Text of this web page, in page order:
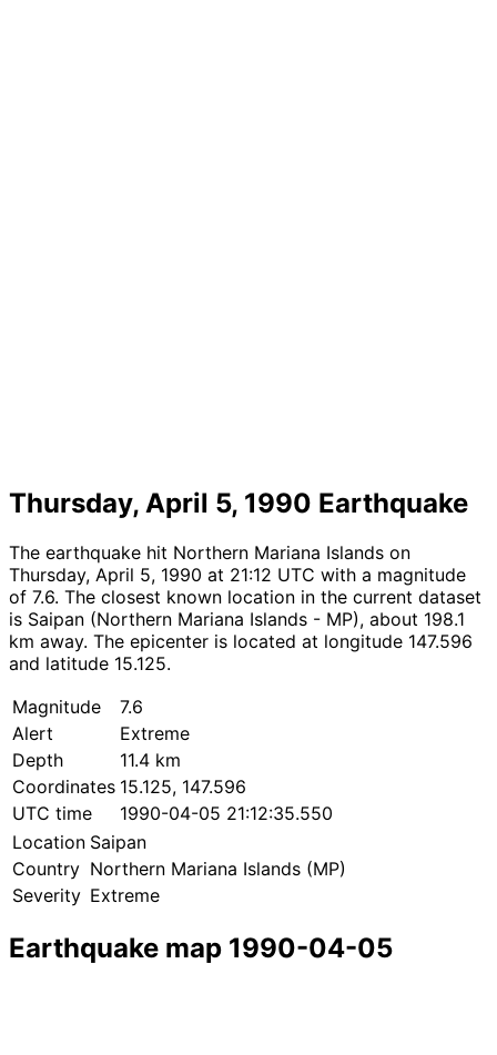
Thursday, April 5, 1990 Earthquake
The earthquake hit Northern Mariana Islands on
Thursday, April 5, 1990 at 21:12 UTC with a magnitude
of 7.6. The closest known location in the current dataset
is Saipan (Northern Mariana Islands - MP), about 198.1
km away. The epicenter is located at longitude 147.596
and latitude 15.125.
Magnitude
7.6
Alert
Extreme
Depth
11.4 km
Coordinates 15.125, 147.596
UTC time
1990-04-05 21:12:35.550
Location Saipan
Country Northern Mariana Islands (MP)
Severity Extreme
Earthquake map 1990-04-05